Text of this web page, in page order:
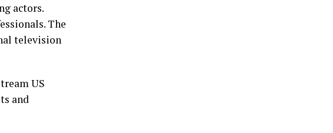
actors.
The
television
US
and